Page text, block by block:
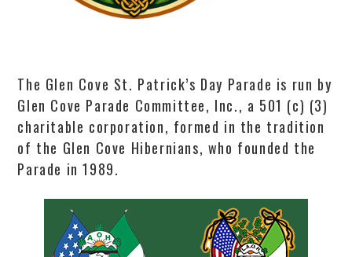
The Glen Cove St. Patrick’s Day Parade is run by
Glen Cove Parade Committee, Inc., a 501 (c) (3)
charitable corporation, formed in the tradition
of the Glen Cove Hibernians, who founded the
Parade in 1989.